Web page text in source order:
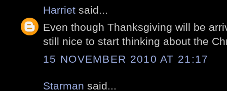
Harriet said...
Even though Thanksgiving will be
still nice to start thinking about the
15 NOVEMBER 2010 AT 21:17
Starman said...